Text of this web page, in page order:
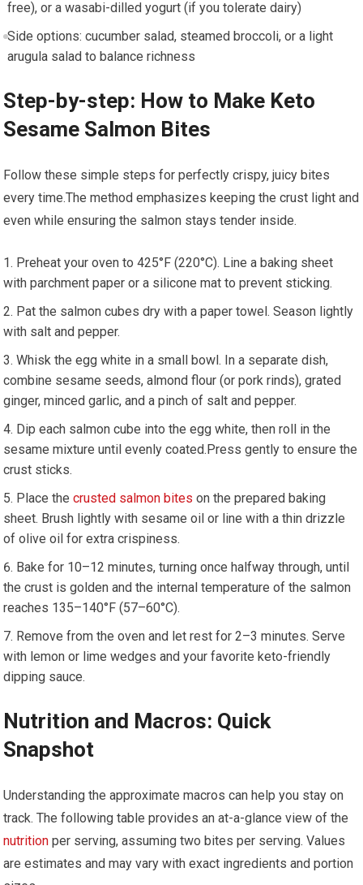
free), or a wasabi-dilled yogurt (if you tolerate​ dairy)
Side options: cucumber salad, steamed ⁢broccoli, or a light
arugula salad​ to balance richness
Step-by-step: How to Make Keto
Sesame Salmon Bites
Follow⁣ these simple steps for perfectly ‍crispy, juicy bites
every time.The method emphasizes keeping the crust light and‍
even while ensuring the salmon stays tender inside.
Preheat your oven to‌ 425°F (220°C). Line a baking sheet ​
with parchment paper or a silicone mat to prevent sticking.
Pat the salmon cubes⁢ dry⁣ with a paper towel. ​Season ⁢lightly
with salt and pepper.
Whisk the ​egg white in a small bowl. In a separate⁣ dish,
combine sesame ⁢seeds, almond⁣ flour (or pork rinds), grated
‌ginger, minced garlic, and a pinch of salt and ⁤pepper.
Dip each ‌salmon⁢ cube into the egg white, then roll in the
sesame mixture until evenly coated.Press gently to ensure ⁢the
crust sticks.
Place the ⁣crusted salmon⁣ bites on the prepared baking
sheet.‍ Brush lightly with sesame ⁣oil or line with a thin drizzle
of olive oil for extra ⁣crispiness.
Bake for 10–12 minutes, turning⁢ once halfway through, ​until
the crust is golden and the‌ internal temperature of the salmon
reaches 135–140°F (57–60°C).
Remove from the oven and ⁢let rest for 2–3 minutes. Serve
with lemon or lime wedges and your favorite keto-friendly
dipping sauce.
Nutrition ‌and Macros: ⁣Quick
⁢Snapshot
Understanding the approximate macros can help you⁢ stay on
track. The following table provides an⁣ at-a-glance view of the
nutrition per serving, assuming two ​bites per serving. Values
are ‌estimates and may vary with exact⁣ ingredients and portion